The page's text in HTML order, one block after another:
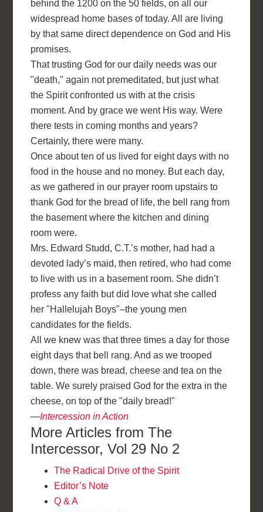
behind the 1200 on the 50 fields, on all our
widespread home bases of today. All are living
by that same direct dependence on God and His
promises.
That trusting God for our daily needs was our
"death," again not premeditated, but just what
the Spirit confronted us with at the crisis
moment. And by grace we went His way. Were
there tests in coming months and years?
Certainly, there were many.
Once about ten of us lived for eight days with no
food in the house and no money. But each day,
as we gathered in our prayer room upstairs to
thank God for the bread of life, the bell rang from
the basement where the kitchen and dining
room were.
Mrs. Edward Studd, C.T.’s mother, had had a
devoted lady’s maid, then retired, who had come
to live with us in a basement room. She didn’t
profess any faith but did love what she called
her "Hallelujah Boys"–the young men
candidates for the fields.
All we knew was that three times a day for those
eight days that bell rang. And as we trooped
down, there was bread, cheese and tea on the
table. We surely praised God for the extra in the
cheese, on top of the "daily bread!"
—Intercession in Action
More Articles from The
Intercessor, Vol 29 No 2
The Radical Drive of the Spirit
Editor’s Note
Q & A